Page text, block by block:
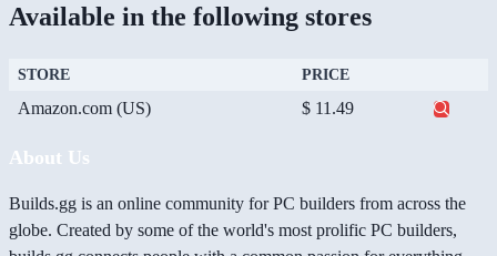
Available in the following stores
STORE PRICE
Amazon.com (US) $ 11.49
About Us
Builds.gg is an online community for PC builders from across the
globe. Created by some of the world's most prolific PC builders,